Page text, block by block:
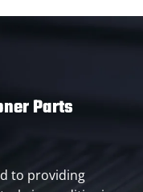
Parts
to providing